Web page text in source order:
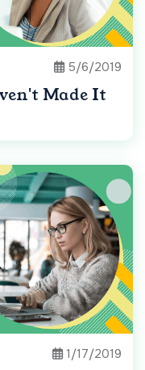
5/6/2019
Made It
1/17/2019